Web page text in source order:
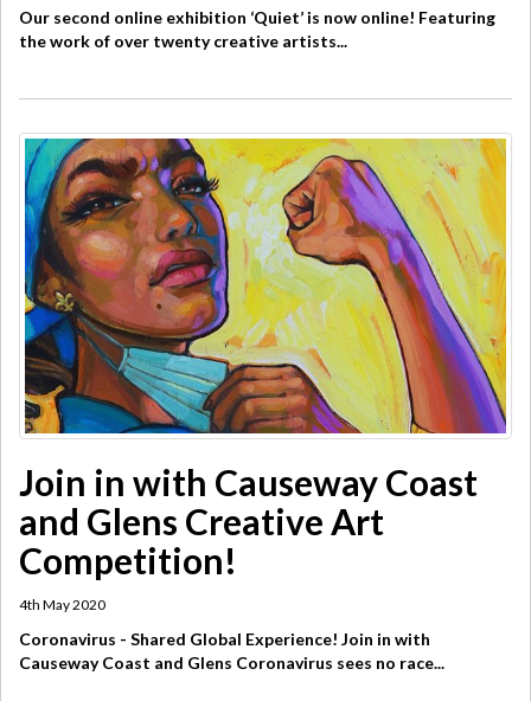
Our second online exhibition ‘Quiet’ is now online! Featuring
the work of over twenty creative artists...
Join in with Causeway Coast
and Glens Creative Art
Competition!
4th May 2020
Coronavirus - Shared Global Experience! Join in with
Causeway Coast and Glens Coronavirus sees no race...